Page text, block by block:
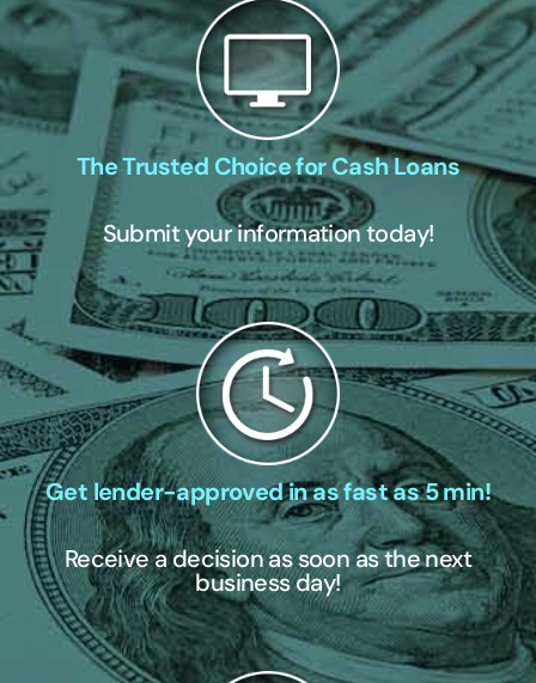
The Trusted Choice for Cash Loans
Submit your information today!
Get lender-approved in as fast as 5 min!
Receive a decision as soon as the next
business day!